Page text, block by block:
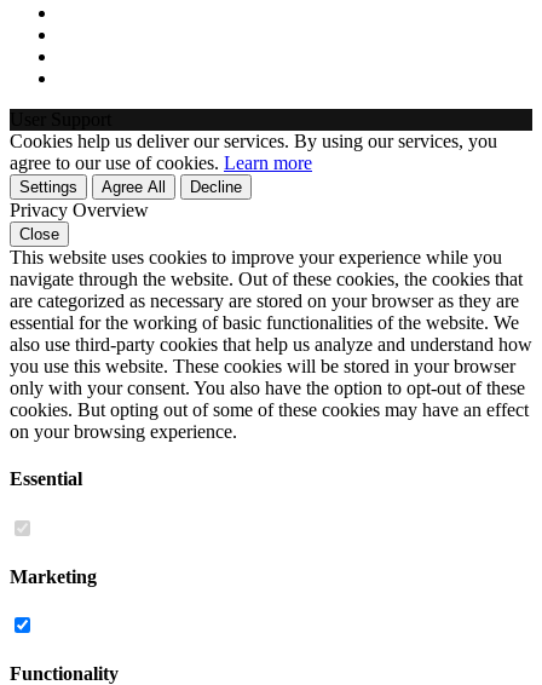
Cookies help us deliver our services. By using our services, you
agree to our use of cookies. Learn more
Settings Agree All Decline
Privacy Overview
Close
This website uses cookies to improve your experience while you
navigate through the website. Out of these cookies, the cookies that
are categorized as necessary are stored on your browser as they are
essential for the working of basic functionalities of the website. We
also use third-party cookies that help us analyze and understand how
you use this website. These cookies will be stored in your browser
only with your consent. You also have the option to opt-out of these
cookies. But opting out of some of these cookies may have an effect
on your browsing experience.
Essential
Marketing
Functionality